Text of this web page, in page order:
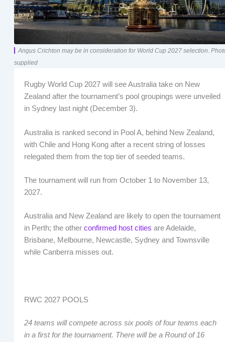
Angus Crichton may be in consideration for World Cup 2027 selection.
supplied
Rugby World Cup 2027 will see Australia take on New
Zealand after the tournament’s pool groupings were unveiled
in Sydney last night (December 3).
Australia is ranked second in Pool A, behind New Zealand,
with Chile and Hong Kong after a recent string of losses
relegated them from the top tier of seeded teams.
The tournament will run from October 1 to November 13,
2027.
Australia and New Zealand are likely to open the tournament
in Perth; the other confirmed host cities are Adelaide,
Brisbane, Melbourne, Newcastle, Sydney and Townsville
while Canberra misses out.
RWC 2027 POOLS
24 teams will compete across six pools of four teams each
in a first for the tournament. There will be a Round of 16